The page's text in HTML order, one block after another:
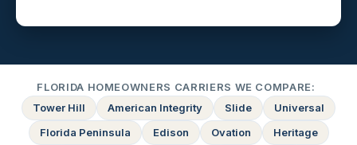
FLORIDA HOMEOWNERS CARRIERS WE COMPARE:
Tower Hill
American Integrity Slide
Universal
Florida Peninsula
Edison Ovation
Heritage